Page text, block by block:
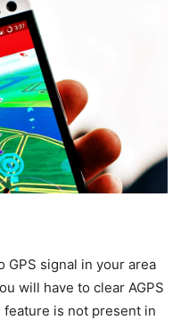
signal in your area
will have to clear AGPS
is not present in